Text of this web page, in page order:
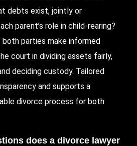
debts exist, jointly or
parent’s role in child-rearing?
parties make informed
court in dividing assets fairly,
deciding custody. Tailored
and supports a
divorce process for both
does a divorce lawyer